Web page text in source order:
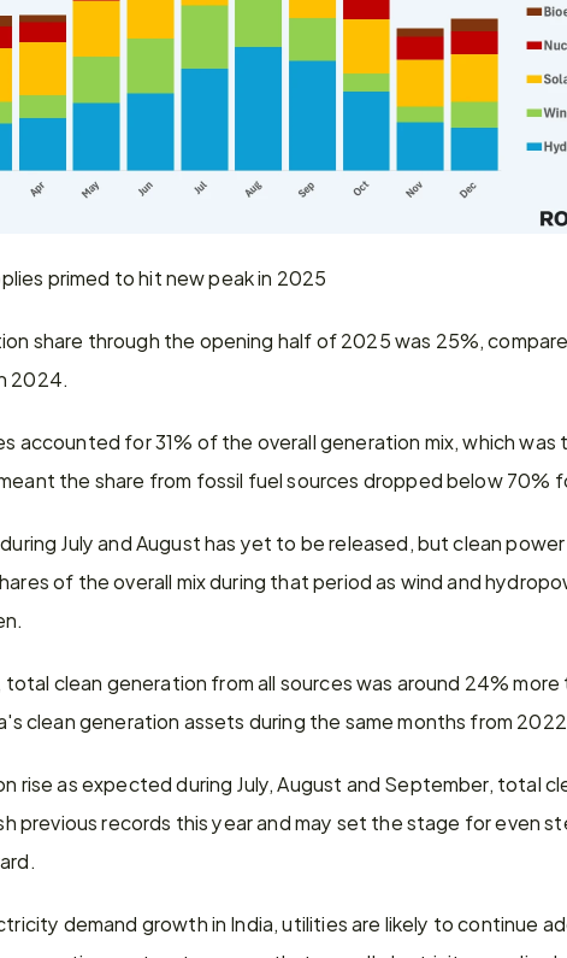
primed to hit new peak in 2025
share through the opening half of 2025 was 25%,
2024.
accounted for 31% of the overall generation mix, which
the share from fossil fuel sources dropped below 70%
July and August has yet to be released, but clean
of the overall mix during that period as wind and
clean generation from all sources was around 24% more
clean generation assets during the same months from
rise as expected during July, August and September, total
previous records this year and may set the stage for even
demand growth in India, utilities are likely to continue